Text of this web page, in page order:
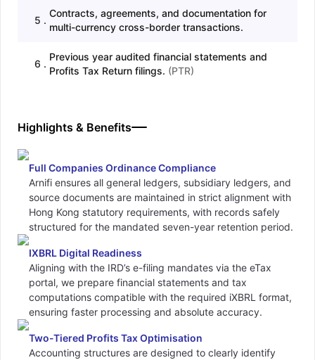
5 .
Contracts, agreements, and documentation for
multi-currency cross-border transactions.
6 .
Previous year audited financial statements and
Profits Tax Return filings. (PTR)
Highlights & Benefits
Full Companies Ordinance Compliance
Arnifi ensures all general ledgers, subsidiary ledgers, and
source documents are maintained in strict alignment with
Hong Kong statutory requirements, with records safely
structured for the mandated seven-year retention period.
IXBRL Digital Readiness
Aligning with the IRD’s e-filing mandates via the eTax
portal, we prepare financial statements and tax
computations compatible with the required iXBRL format,
ensuring faster processing and absolute accuracy.
Two-Tiered Profits Tax Optimisation
Accounting structures are designed to clearly identify